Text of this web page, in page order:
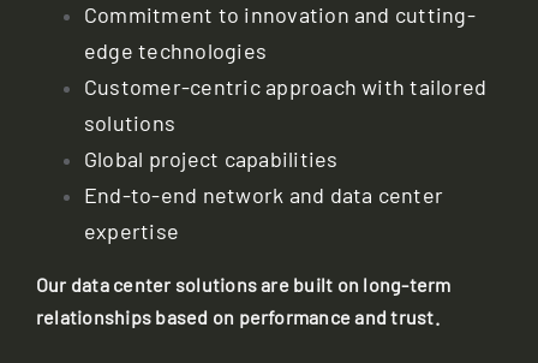
Commitment to innovation and cutting-
edge technologies
Customer-centric approach with tailored
solutions
Global project capabilities
End-to-end network and data center
expertise
Our data center solutions are built on long-term
relationships based on performance and trust.